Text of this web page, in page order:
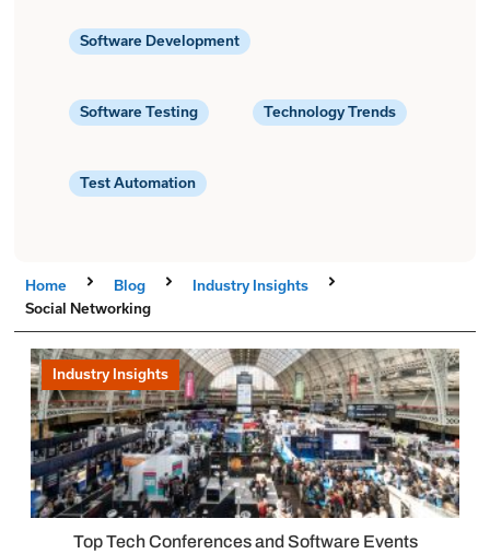
Home Blog
Industry Insights
Social Networking
Industry Insights
Top Tech Conferences and Software Events
Software Development
Software Testing Technology Trends
Test Automation